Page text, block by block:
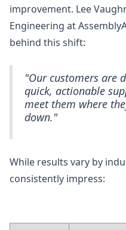
improvement. Lee
Engineering at
behind this shift:
"Our customers are
quick, actionable
meet them where
down."
While results vary by
consistently impress: